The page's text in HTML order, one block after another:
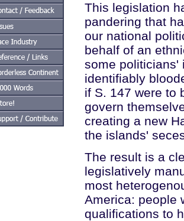
This legislation
pandering that
our national
behalf of an
some politicians'
identifiably
if S. 147 were to
govern
creating a new
the islands'
The result is a
legislatively
most
America: people
qualifications to